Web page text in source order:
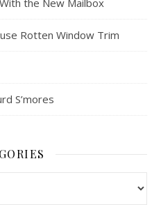
the New Mailbox
Rotten Window Trim
S’mores